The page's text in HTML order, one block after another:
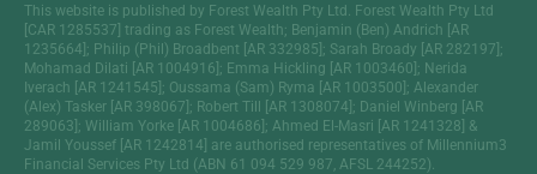
This website is published by Forest Wealth Pty Ltd. Forest Wealth Pty Ltd
[CAR 1285537] trading as Forest Wealth; Benjamin (Ben) Andrich [AR
1235664]; Philip (Phil) Broadbent [AR 332985]; Sarah Broady [AR 282197];
Mohamad Dilati [AR 1004916]; Emma Hickling [AR 1003460]; Nerida
Iverach [AR 1241545]; Oussama (Sam) Ryma [AR 1003500]; Alexander
(Alex) Tasker [AR 398067]; Robert Till [AR 1308074]; Daniel Winberg [AR
289063]; William Yorke [AR 1004686]; Ahmed El-Masri [AR 1241328] &
Jamil Youssef [AR 1242814] are authorised representatives of Millennium3
Financial Services Pty Ltd (ABN 61 094 529 987, AFSL 244252).